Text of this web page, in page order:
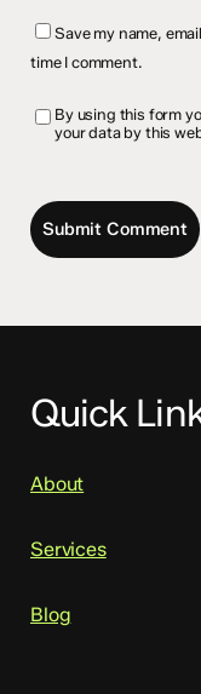
Save my name,
time I comment.
By using this form
your data by this
Quick
About
Services
Blog